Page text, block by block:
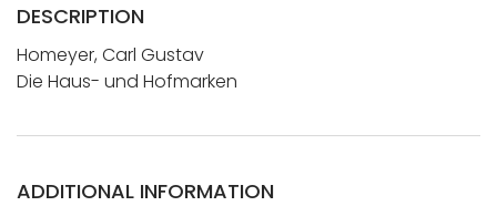
DESCRIPTION
Homeyer, Carl Gustav
Die Haus- und Hofmarken
ADDITIONAL INFORMATION